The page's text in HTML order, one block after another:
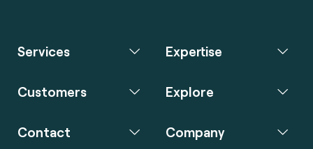
Services Expertise
Customers Explore
Contact Company